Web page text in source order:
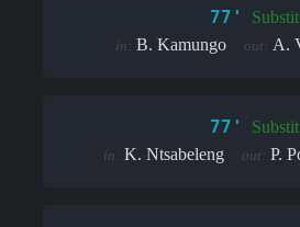
77'
in: B. Kamungo out: A.
77'
in: K. Ntsabeleng out: P.